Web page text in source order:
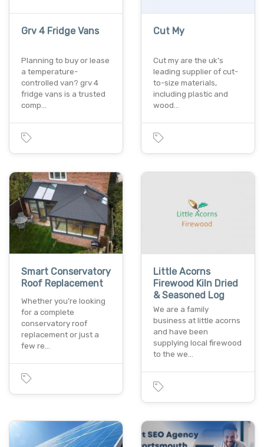
Grv 4 Fridge Vans
Planning to buy or lease
a temperature-
controlled van? grv 4
fridge vans is a trusted
comp…
Cut My
Cut my are the uk's
leading supplier of cut-
to-size materials,
including plastic and
wood…
Smart Conservatory
Roof Replacement
Whether you’re looking
for a complete
conservatory roof
replacement or just a
few re…
Little Acorns
Firewood Kiln Dried
& Seasoned Log
We are a family
business at little acorns
and have been
supplying local firewood
to the we…